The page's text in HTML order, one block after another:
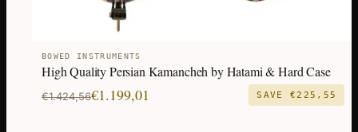
BOWED INSTRUMENTS
High Quality Persian Kamancheh by Hatami & Hard Case
€1.424,56
Original€1.199,01
Current
SAVE €225,55